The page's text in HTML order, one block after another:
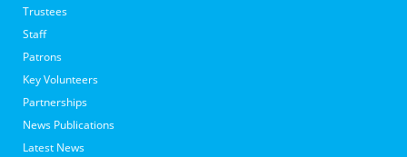
Trustees
Staff
Patrons
Key Volunteers
Partnerships
News Publications
Latest News